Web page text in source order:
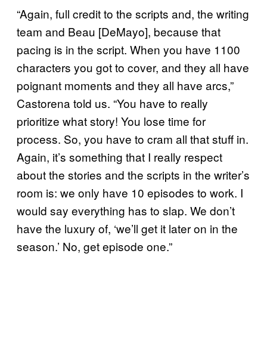
“Again, full credit to the scripts and, the writing
team and Beau [DeMayo], because that
pacing is in the script. When you have 1100
characters you got to cover, and they all have
poignant moments and they all have arcs,”
Castorena told us. “You have to really
prioritize what story! You lose time for
process. So, you have to cram all that stuff in.
Again, it’s something that I really respect
about the stories and the scripts in the writer’s
room is: we only have 10 episodes to work. I
would say everything has to slap. We don’t
have the luxury of, ‘we’ll get it later on in the
season.’ No, get episode one.”